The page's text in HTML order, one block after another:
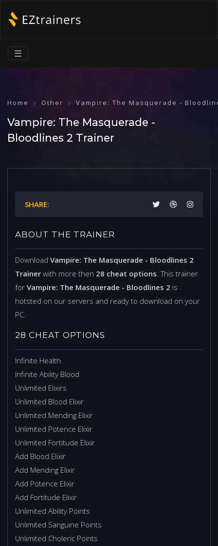
☰
Home Other Vampire: The Masquerade -
Vampire: The Masquerade -
Bloodlines 2 Trainer
SHARE:
ABOUT THE TRAINER
Download Vampire: The Masquerade - Bloodlines 2
Trainer with more then 28 cheat options . This trainer
for Vampire: The Masquerade - Bloodlines 2 is
hotsted on our servers and ready to download on your
PC.
28 CHEAT OPTIONS
Infinite Health
Infinite Ability Blood
Unlimited Elixirs
Unlimited Blood Elixir
Unlimited Mending Elixir
Unlimited Potence Elixir
Unlimited Fortitude Elixir
Add Blood Elixir
Add Mending Elixir
Add Potence Elixir
Add Fortitude Elixir
Unlimited Ability Points
Unlimited Sanguine Points
Unlimited Choleric Points